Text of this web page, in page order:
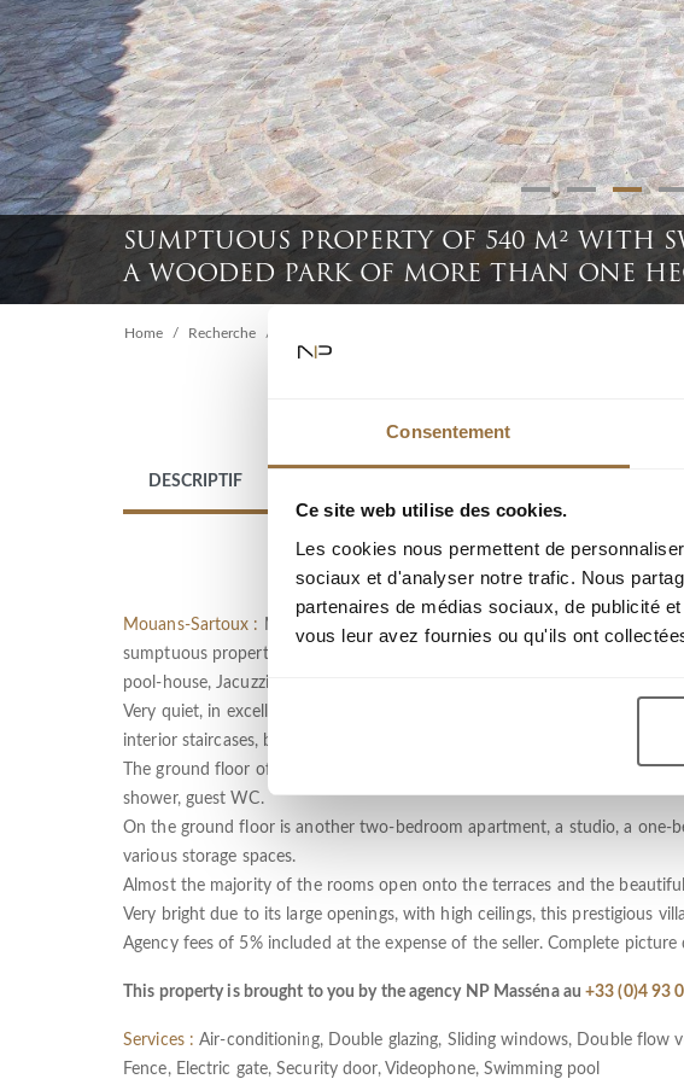
Consentement
Ce site web utilise des cookies.
Les cookies nous permettent de
sociaux et d'analyser notre trafic. Nous
partenaires de médias sociaux, de publicité
vous leur avez fournies ou qu'ils ont
Home Recherche
SUMPTUOUS PROPERTY OF 540 M² WITH
A WOODED PARK OF MORE THAN ONE
DESCRIPTIF
Mouans-Sartoux : MOUANS SARTOUX : Located in a high-quality
sumptuous property of 540 m² built in 1970 in the heart of a wooded
pool-house, Jacuzzi, double garage and several outdoor parking spaces.
Very quiet, in excellent condition and enjoying perfect sunshine, the
interior staircases, but which also have independent access.
The ground floor offers an entrance hall, living room and dining room,
shower, guest WC.
On the ground floor is another two-bedroom apartment, a studio, a one-
various storage spaces.
Almost the majority of the rooms open onto the terraces and the
Very bright due to its large openings, with high ceilings, this prestigious
Agency fees of 5% included at the expense of the seller. Complete picture
This property is brought to you by the agency NP Masséna au+33 (0)4 93
Services : Air-conditioning, Double glazing, Sliding windows, Double flow
Fence, Electric gate, Security door, Videophone, Swimming pool